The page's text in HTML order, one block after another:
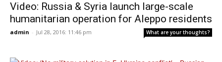
Video: Russia & Syria launch large-scale
humanitarian operation for Aleppo residents
admin - Jul 28, 2016: 11:46 pm What are your thoughts?